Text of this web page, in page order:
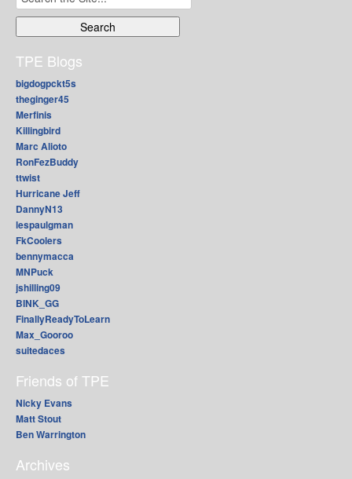
for:
TPE Blogs
bigdogpckt5s
theginger45
Merfinis
Killingbird
Marc Alioto
RonFezBuddy
ttwist
Hurricane Jeff
DannyN13
lespaulgman
FkCoolers
bennymacca
MNPuck
jshilling09
BINK_GG
FinallyReadyToLearn
Max_Gooroo
suitedaces
Friends of TPE
Nicky Evans
Matt Stout
Ben Warrington
Archives